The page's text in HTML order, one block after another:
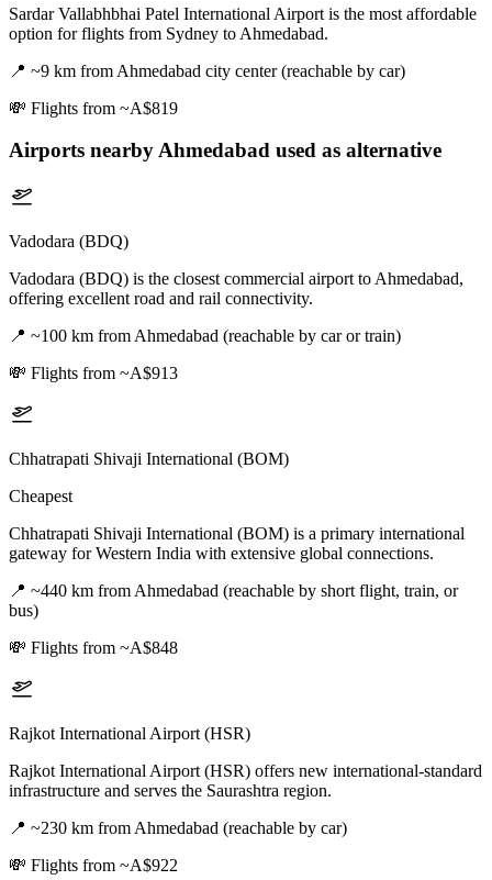
Sardar Vallabhbhai Patel International Airport is the most affordable
option for flights from Sydney to Ahmedabad.
📍 ~9 km from Ahmedabad city center (reachable by car)
💸 Flights from ~A$819
Airports nearbyAhmedabad used as alternative
Vadodara (BDQ)
Vadodara (BDQ) is the closest commercial airport to Ahmedabad,
offering excellent road and rail connectivity.
📍 ~100 km from Ahmedabad (reachable by car or train)
💸 Flights from ~A$913
Chhatrapati Shivaji International (BOM)
Cheapest
Chhatrapati Shivaji International (BOM) is a primary international
gateway for Western India with extensive global connections.
📍 ~440 km from Ahmedabad (reachable by short flight, train, or
bus)
💸 Flights from ~A$848
Rajkot International Airport (HSR)
Rajkot International Airport (HSR) offers new international-standard
infrastructure and serves the Saurashtra region.
📍 ~230 km from Ahmedabad (reachable by car)
💸 Flights from ~A$922